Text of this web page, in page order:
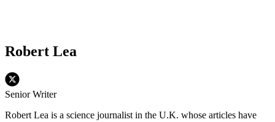
Robert Lea
Senior Writer
Robert Lea is a science journalist in the U.K. whose articles have